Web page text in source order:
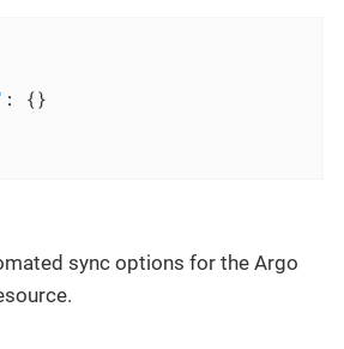
: {}
sync options for the Argo